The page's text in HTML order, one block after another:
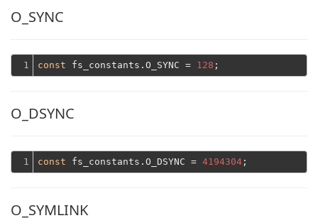
O_SYNC
1 const fs_constants.O_SYNC = 128
O_DSYNC
1 const fs_constants.O_DSYNC = 4194304
O_SYMLINK